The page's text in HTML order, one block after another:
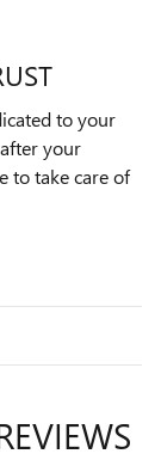
to your
your
to take care of